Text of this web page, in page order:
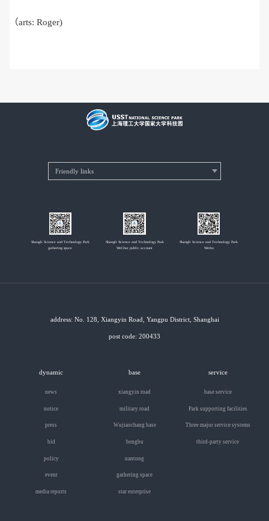
（arts: Roger)
Shangli Science and Technology Park
gathering space
Shangli Science and Technology Park
WeChat public account
Shangli Science and Technology Park
Weibo
address: No. 128, Xiangyin Road, Yangpu District, Shanghai
post code: 200433
dynamic
news
notice
press
bid
policy
event
media reports
base
xiangyin road
military road
Wujiaochang base
bengbu
nantong
gathering space
star enterprise
service
base service
Park supporting facilities
Three major service systems
third-party service